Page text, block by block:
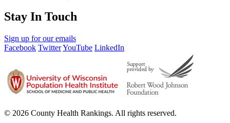
Stay In Touch
Sign up for our emails
Facebook TwitterYouTube LinkedIn
© 2026 County Health Rankings. All rights reserved.